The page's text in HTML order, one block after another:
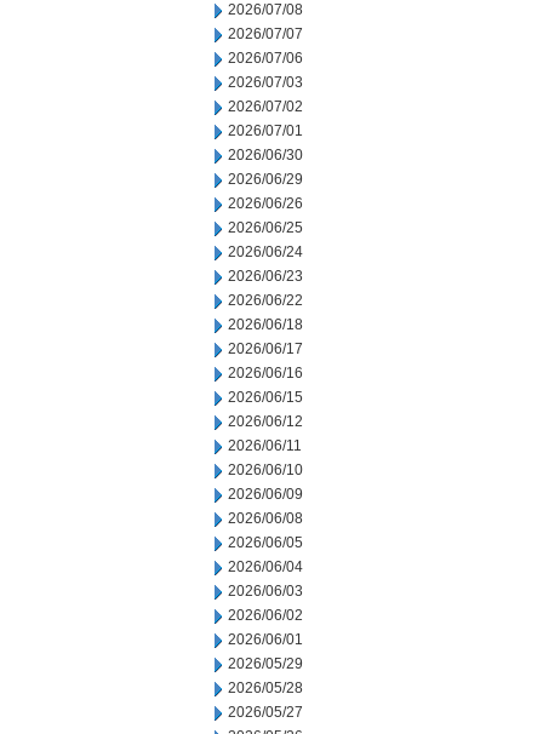
2026/07/08
2026/07/07
2026/07/06
2026/07/03
2026/07/02
2026/07/01
2026/06/30
2026/06/29
2026/06/26
2026/06/25
2026/06/24
2026/06/23
2026/06/22
2026/06/18
2026/06/17
2026/06/16
2026/06/15
2026/06/12
2026/06/11
2026/06/10
2026/06/09
2026/06/08
2026/06/05
2026/06/04
2026/06/03
2026/06/02
2026/06/01
2026/05/29
2026/05/28
2026/05/27